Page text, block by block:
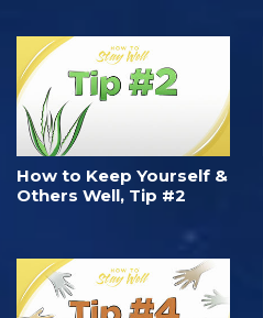
How to Keep Yourself &
Others Well, Tip #2